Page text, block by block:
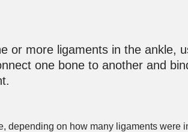
or more ligaments in the ankle,
one bone to another and
depending on how many ligaments